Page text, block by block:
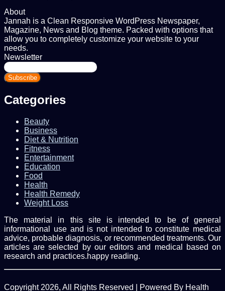
About
Jannah is a Clean Responsive WordPress Newspaper,
Magazine, News and Blog theme. Packed with options that
allow you to completely customize your website to your
needs.
Newsletter
Enter
your
Email
Categories
Beauty
Business
Diet & Nutrition
Fitness
Entertainment
Education
Food
Health
Health Remedy
Weight Loss
The material in this site is intended to be of general
informational use and is not intended to constitute medical
advice, probable diagnosis, or recommended treatments. Our
articles are selected by our editors and medical based on
research and practices.happy reading.
Copyright 2026, All Rights Reserved | Powered By Health